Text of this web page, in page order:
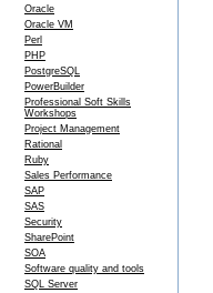
Oracle
Oracle VM
Perl
PHP
PostgreSQL
PowerBuilder
Professional Soft Skills
Workshops
Project Management
Rational
Ruby
Sales Performance
SAP
SAS
Security
SharePoint
SOA
Software quality and tools
SQL Server